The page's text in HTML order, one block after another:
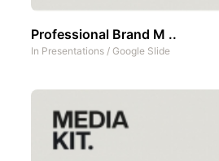
Professional Brand M ..
In Presentations / Google Slide